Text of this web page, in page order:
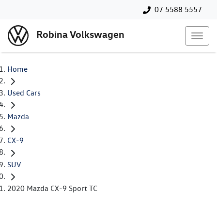
07 5588 5557
Robina Volkswagen
Home
Used Cars
Mazda
CX-9
SUV
2020 Mazda CX-9 Sport TC